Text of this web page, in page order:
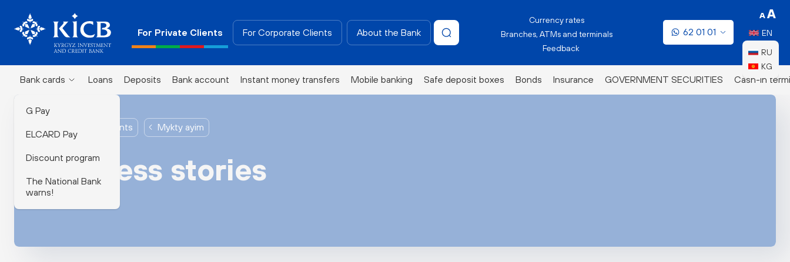
EN
RU
KG
For Private Clients For Corporate Clients About the Bank
Bank cards
G Pay
ELCARD Pay
Discount program
The National Bank
warns!
Loans Deposits Bank account Instant money transfers Mobile banking Safe deposit boxes Bonds Insurance GOVERNMENT SECURITIES Cash-in
Currency rates
Branches, ATMs and terminals
Feedback
62 01 01
For Private Clients Mykty ayim
Success stories